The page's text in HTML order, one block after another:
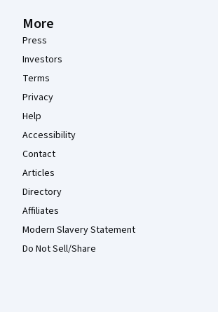
More
Press
Investors
Terms
Privacy
Help
Accessibility
Contact
Articles
Directory
Affiliates
Modern Slavery Statement
Do Not Sell/Share